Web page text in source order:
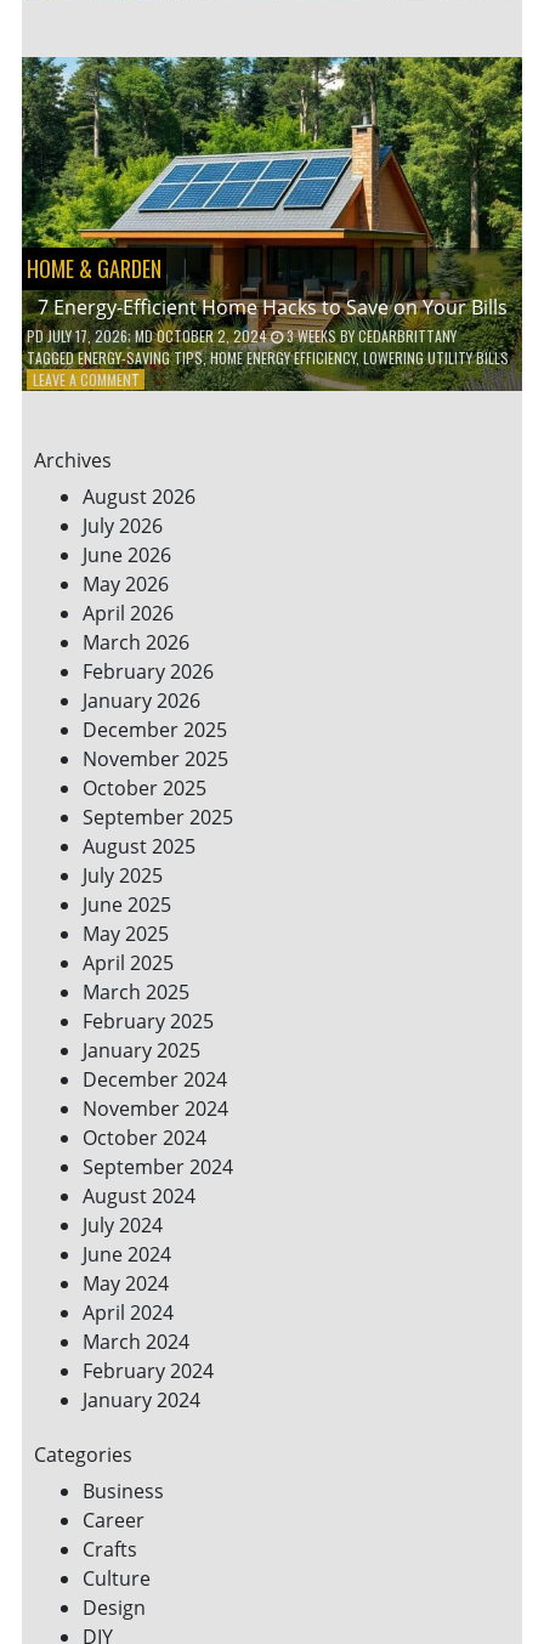
TEACH
KIDS
ABOUT
ENVIRONMENTAL
CONSERVATION
HOME & GARDEN
7 Energy-Efficient Home Hacks to Save on Your Bills
PDJULY 17, 2026; MD OCTOBER 2, 2024 3 WEEKSBYCEDARBRITTANY
TAGGEDENERGY-SAVING TIPS,HOME ENERGY EFFICIENCY,LOWERING UTILITY BILLS
LEAVE A COMMENTON
HACKS
TO
SAVE
ON
YOUR
BILLS
Archives
August 2026
July 2026
June 2026
May 2026
April 2026
March 2026
February 2026
January 2026
December 2025
November 2025
October 2025
September 2025
August 2025
July 2025
June 2025
May 2025
April 2025
March 2025
February 2025
January 2025
December 2024
November 2024
October 2024
September 2024
August 2024
July 2024
June 2024
May 2024
April 2024
March 2024
February 2024
January 2024
Categories
Business
Career
Crafts
Culture
Design
DIY